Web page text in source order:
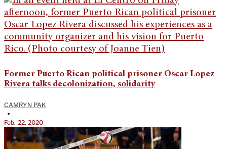
Former Puerto Rican political prisoner Oscar Lopez
Rivera talks decolonization, solidarity
CAMRYN PAK
•
Feb. 22, 2020